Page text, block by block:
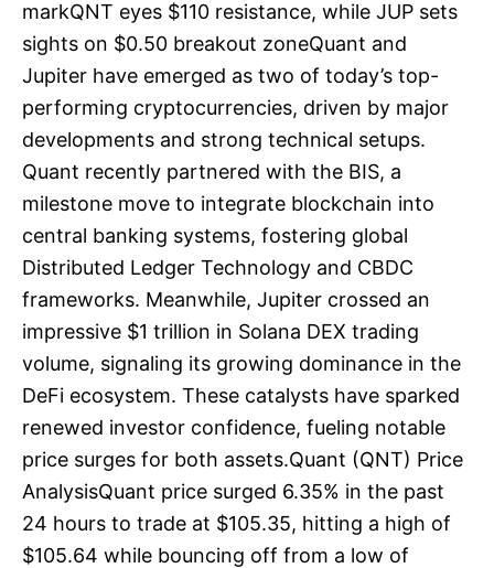
markQNT eyes $110 resistance, while JUP sets
sights on $0.50 breakout zoneQuant and
Jupiter have emerged as two of today’s top-
performing cryptocurrencies, driven by major
developments and strong technical setups.
Quant recently partnered with the BIS, a
milestone move to integrate blockchain into
central banking systems, fostering global
Distributed Ledger Technology and CBDC
frameworks. Meanwhile, Jupiter crossed an
impressive $1 trillion in Solana DEX trading
volume, signaling its growing dominance in the
DeFi ecosystem. These catalysts have sparked
renewed investor confidence, fueling notable
price surges for both assets.Quant (QNT) Price
AnalysisQuant price surged 6.35% in the past
24 hours to trade at $105.35, hitting a high of
$105.64 while bouncing off from a low of